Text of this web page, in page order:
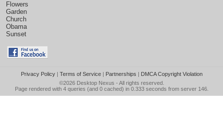
Flowers
Garden
Church
Obama
Sunset
Privacy Policy| Terms of Service| Partnerships | DMCA Copyright Violation
©2026 Desktop Nexus - All rights reserved.
Page rendered with 4 queries (and 0 cached) in 0.333 seconds from server 146.